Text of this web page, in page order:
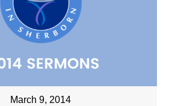
March 9, 2014